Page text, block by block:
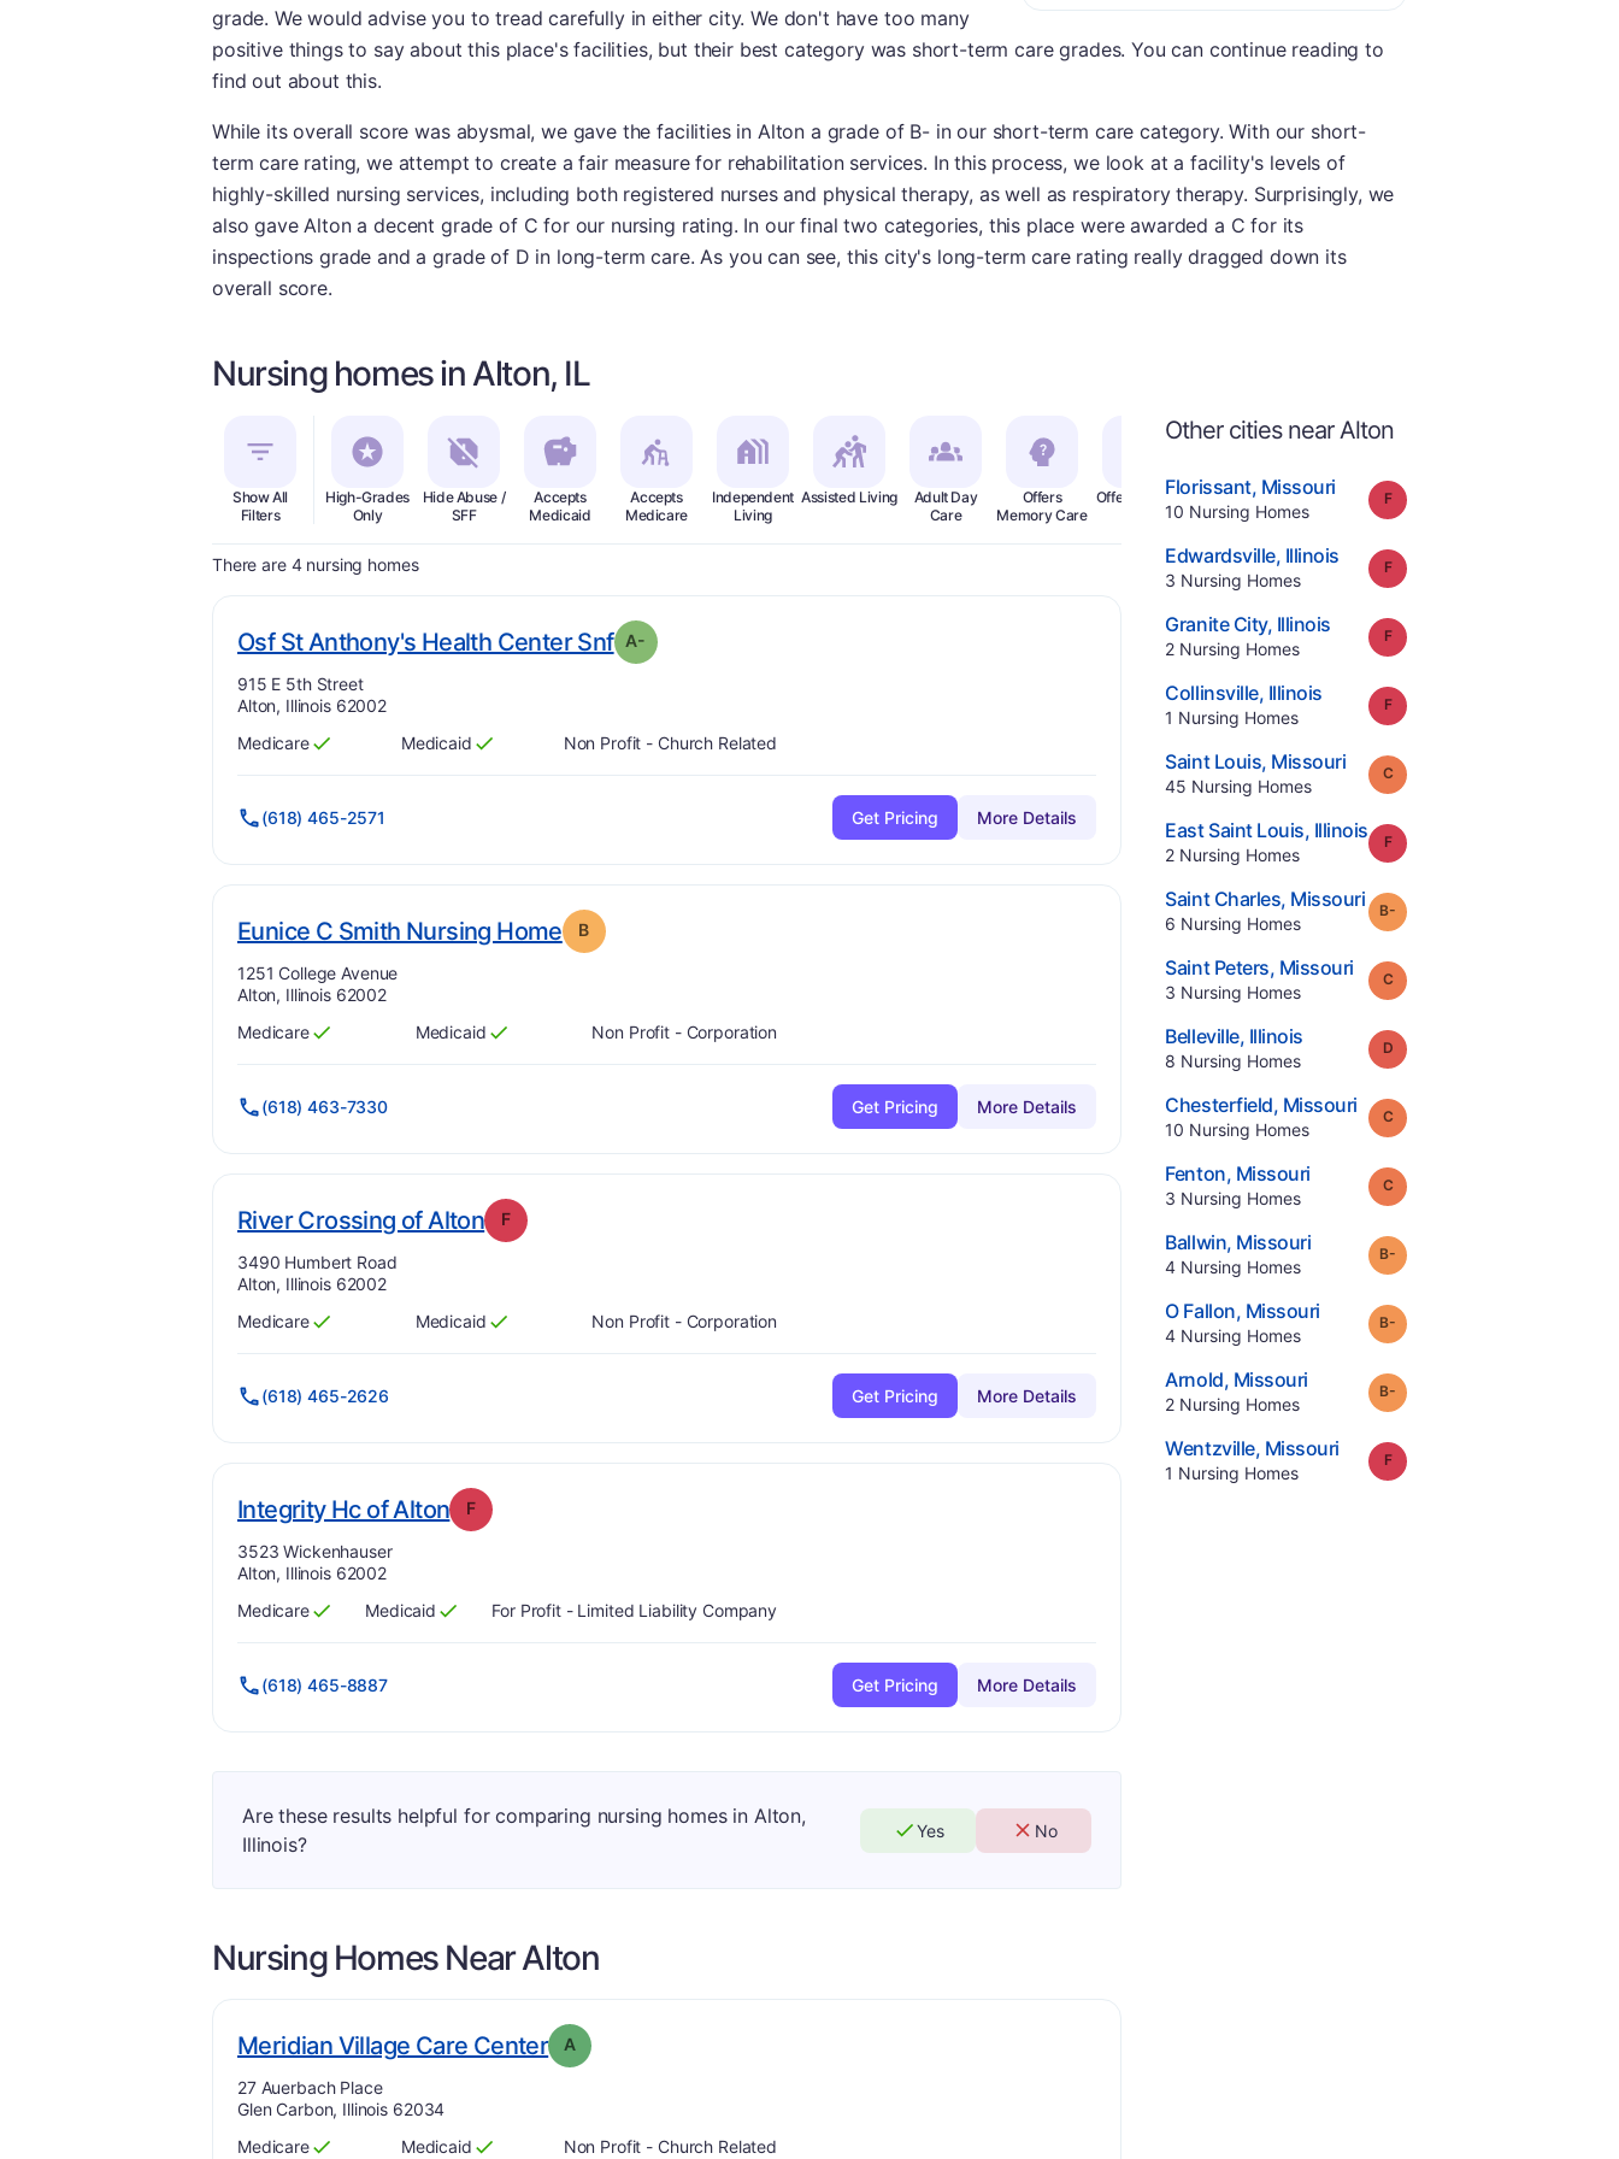
grade. We would advise you to tread carefully in either city. We don't have too many
positive things to say about this place's facilities, but their best category was short-term care grades. You can continue reading to
find out about this.
While its overall score was abysmal, we gave the facilities in Alton a grade of B- in our short-term care category. With our short-
term care rating, we attempt to create a fair measure for rehabilitation services. In this process, we look at a facility's levels of
highly-skilled nursing services, including both registered nurses and physical therapy, as well as respiratory therapy. Surprisingly, we
also gave Alton a decent grade of C for our nursing rating. In our final two categories, this place were awarded a C for its
inspections grade and a grade of D in long-term care. As you can see, this city's long-term care rating really dragged down its
overall score.
Nursing homes in Alton, IL
Show All
Filters
High-Grades
Only
Hide Abuse /
SFF
Accepts
Medicaid
Accepts
Medicare
Independent
Living
Assisted Living
Adult Day
Care
Offers
Memory Care
Offers Rehab
There are 4 nursing homes
Osf St Anthony's Health Center Snf. Grade:
A-
Address:
915 E 5th Street
Alton, Illinois 62002
Has
Medicare
?
Yes Has
Medicaid
?
Yes Non Profit - Church Related
(618) 465-2571 Get Pricing More Details
Eunice C Smith Nursing Home. Grade:
B
Address:
1251 College Avenue
Alton, Illinois 62002
Has
Medicare
?
Yes Has
Medicaid
?
Yes Non Profit - Corporation
(618) 463-7330 Get Pricing More Details
River Crossing of Alton. Grade:
F
Address:
3490 Humbert Road
Alton, Illinois 62002
Has
Medicare
?
Yes Has
Medicaid
?
Yes Non Profit - Corporation
(618) 465-2626 Get Pricing More Details
Integrity Hc of Alton. Grade:
F
Address:
3523 Wickenhauser
Alton, Illinois 62002
Has
Medicare
?
Yes Has
Medicaid
?
Yes For Profit - Limited Liability Company
(618) 465-8887 Get Pricing More Details
Are these results helpful for comparing nursing homes in Alton,
Illinois?
Yes No
Nursing Homes NearAlton
Meridian Village Care Center. Grade:
A
Address:
27 Auerbach Place
Glen Carbon, Illinois 62034
Medicare Medicaid Non Profit - Church Related
Other cities near Alton
Florissant, Missouri.
10 Nursing Homes.
Grade:
Edwardsville, Illinois.
3 Nursing Homes.
Grade:
Granite City, Illinois.
2 Nursing Homes.
Grade:
Collinsville, Illinois.
1 Nursing Homes.
Grade:
Saint Louis, Missouri.
45 Nursing Homes.
Grade:
East Saint Louis, Illinois.
2 Nursing Homes.
Grade:
Saint Charles, Missouri.
6 Nursing Homes.
Grade:
Saint Peters, Missouri.
3 Nursing Homes.
Grade:
Belleville, Illinois.
8 Nursing Homes.
Grade:
Chesterfield, Missouri.
10 Nursing Homes.
Grade:
Fenton, Missouri.
3 Nursing Homes.
Grade:
Ballwin, Missouri.
4 Nursing Homes.
Grade:
O Fallon, Missouri.
4 Nursing Homes.
Grade:
Arnold, Missouri.
2 Nursing Homes.
Grade:
Wentzville, Missouri.
1 Nursing Homes.
Grade: